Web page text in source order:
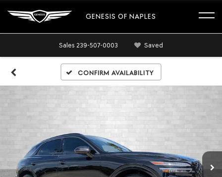
GENESIS OF NAPLES
Sales 239-507-0003 Saved
Confirm Availability